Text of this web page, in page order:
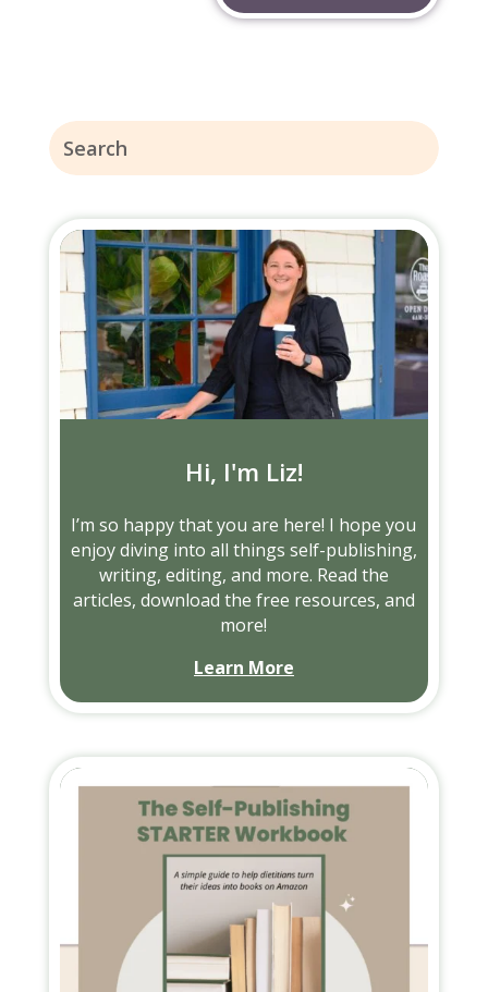
Hi, I'm Liz!
I’m so happy that you are here! I hope you
enjoy diving into all things self-publishing,
writing, editing, and more. Read the
articles, download the free resources, and
more!
Learn More